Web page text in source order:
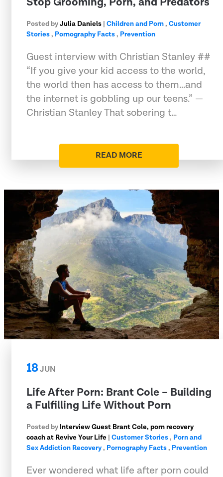
Posted byJulia Daniels | Children and Porn, Customer
Stories, Pornography Facts, Prevention
Guest interview with Christian Stanley ##
“If you give your kid access to the world,
the world then has access to them...and
the internet is gobbling up our teens.” —
Christian Stanley That sobering t…
READ MORE
18JUN
Life After Porn: Brant Cole – Building
a Fulfilling Life Without Porn
Posted by Interview Guest Brant Cole, porn recovery
coach at Revive Your Life | Customer Stories, Porn and
Sex Addiction Recovery, Pornography Facts, Prevention
Ever wondered what life after porn could